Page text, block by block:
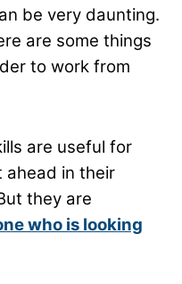
be very daunting.
are some things
to work from
are useful for
ahead in their
they are
who is looking